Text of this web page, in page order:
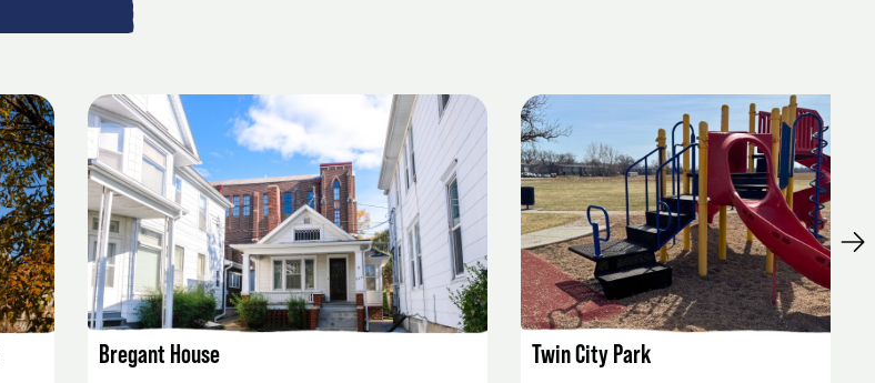
LISTING DETAILS
Bregant House
LISTING DETAILS
Twin City Park